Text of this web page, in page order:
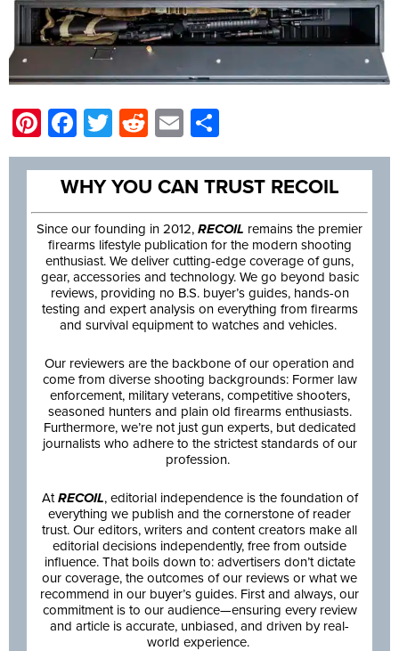
Pinterest
Facebook
Twitter
Reddit
Email
WHY YOU CAN TRUST RECOIL
Since our founding in 2012, RECOIL remains the premier
firearms lifestyle publication for the modern shooting
enthusiast. We deliver cutting-edge coverage of guns,
gear, accessories and technology. We go beyond basic
reviews, providing no B.S. buyer’s guides, hands-on
testing and expert analysis on everything from firearms
and survival equipment to watches and vehicles.
Our reviewers are the backbone of our operation and
come from diverse shooting backgrounds: Former law
enforcement, military veterans, competitive shooters,
seasoned hunters and plain old firearms enthusiasts.
Furthermore, we’re not just gun experts, but dedicated
journalists who adhere to the strictest standards of our
profession.
AtRECOIL, editorial independence is the foundation of
everything we publish and the cornerstone of reader
trust. Our editors, writers and content creators make all
editorial decisions independently, free from outside
influence. That boils down to: advertisers don’t dictate
our coverage, the outcomes of our reviews or what we
recommend in our buyer’s guides. First and always, our
commitment is to our audience—ensuring every review
and article is accurate, unbiased, and driven by real-
world experience.